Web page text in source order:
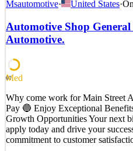
essential member of the WEI
Development team, the BD
active referring doctors by
serving as a liaison to assure an
See 2 similar
Quick Apply
1views 0 saves 0applied
4mo ago
Msautomotive· United States·
Automotive Shop
Automotive.
60
Med
Why come work for Main Street
Pay 🔵 Enjoy Exceptional
Growth Opportunities Your next
apply today and drive your
commitment to customer